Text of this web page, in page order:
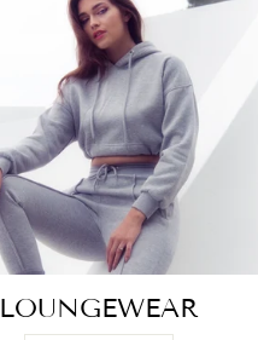
LOUNGEWEAR